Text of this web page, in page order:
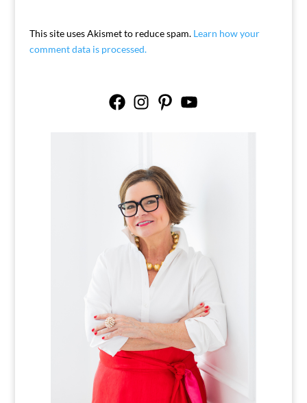
This site uses Akismet to reduce spam. Learn how your
comment data is processed.
FacebookInstagramPinterestYouTube